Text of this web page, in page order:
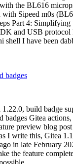
the BL616
Sipeed m0s
Part 4:
and USB protocol
shell I have been
badges
build badge
badges Gitea
preview blog post
I write this, Gitea
in late February
the feature